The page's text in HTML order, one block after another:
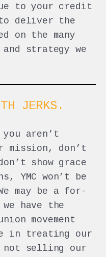
to your credit
deliver the
on the many
strategy we
JERKS.
aren’t
mission, don’t
show grace
YMC won’t be
may be a for-
have the
movement
in treating our
not selling our